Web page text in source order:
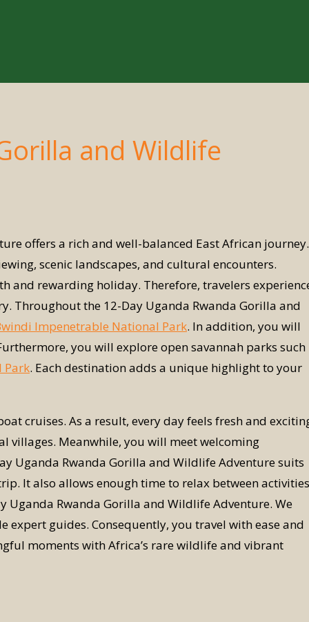
and Wildlife
offers a rich and well-balanced East African journey.
scenic landscapes, and cultural encounters.
and rewarding holiday. Therefore, travelers
Throughout the 12-Day Uganda Rwanda Gorilla and
Impenetrable National Park. In addition, you will
you will explore open savannah parks such
Park. Each destination adds a unique highlight to your
cruises. As a result, every day feels fresh and
villages. Meanwhile, you will meet welcoming
Uganda Rwanda Gorilla and Wildlife Adventure suits
It also allows enough time to relax between
Rwanda Gorilla and Wildlife Adventure. We
guides. Consequently, you travel with ease and
moments with Africa’s rare wildlife and vibrant